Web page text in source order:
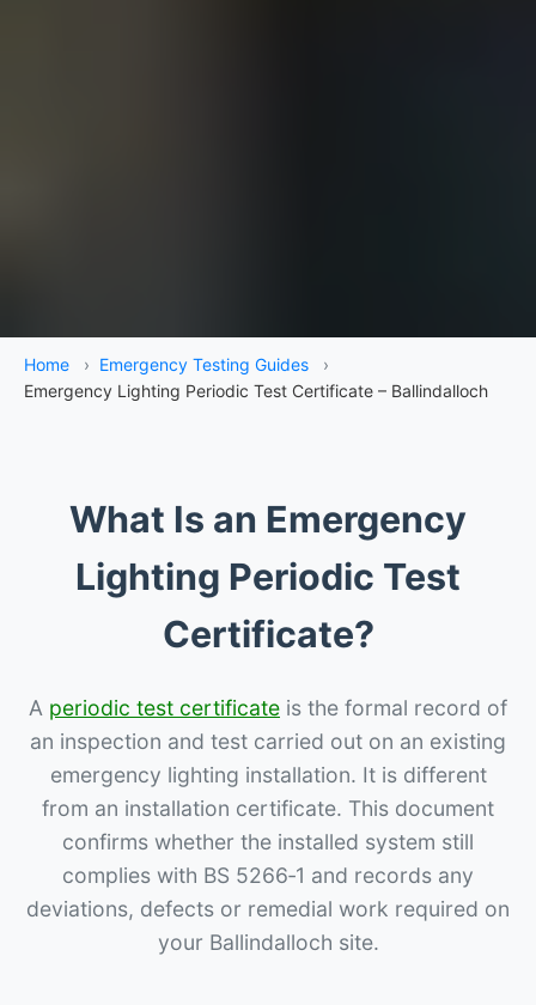
Home › Emergency Testing Guides
›
Emergency Lighting Periodic Test Certificate – Ballindalloch
What Is an Emergency
Lighting Periodic Test
Certificate?
A periodic test certificate is the formal record of
an inspection and test carried out on an existing
emergency lighting installation. It is different
from an installation certificate. This document
confirms whether the installed system still
complies with BS 5266‑1 and records any
deviations, defects or remedial work required on
your Ballindalloch site.